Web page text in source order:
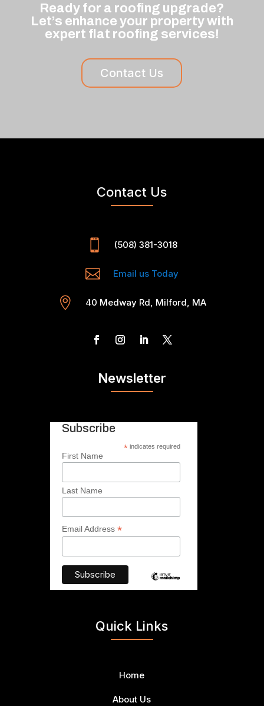
Ready for a roofing upgrade?
Let’s enhance your property with
expert flat roofing services!
Contact Us
Contact Us
 (508) 381-3018
 Email us Today
 40 Medway Rd, Milford, MA
Newsletter
Subscribe
* indicates required
First Name
Last Name
Email Address *
Quick Links
Home
About Us